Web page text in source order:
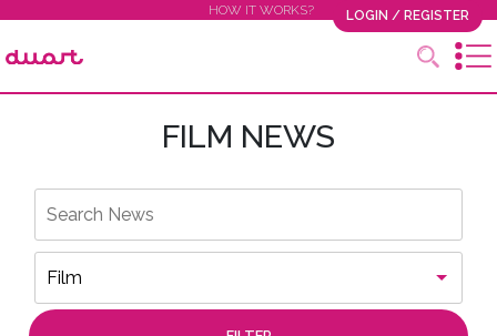
HOW IT WORKS? LOGIN / REGISTER
FILM NEWS